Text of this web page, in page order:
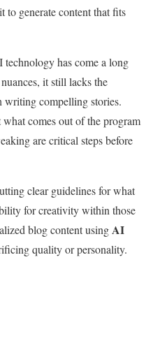
to generate content that fits
has come a long
it still lacks the
writing compelling stories.
comes out of the program
are critical steps before
clear guidelines for what
for creativity within those
blog content using AI
quality or personality.